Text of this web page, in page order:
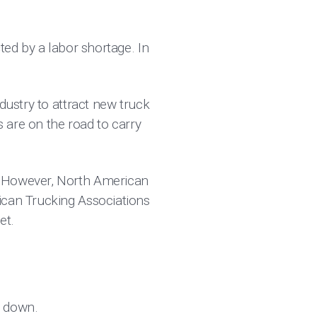
by a labor shortage. In
to attract new truck
are on the road to carry
North American
Trucking Associations